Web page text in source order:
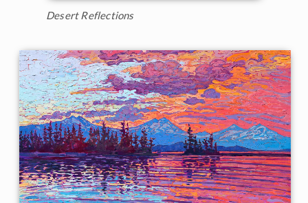
Desert Reflections